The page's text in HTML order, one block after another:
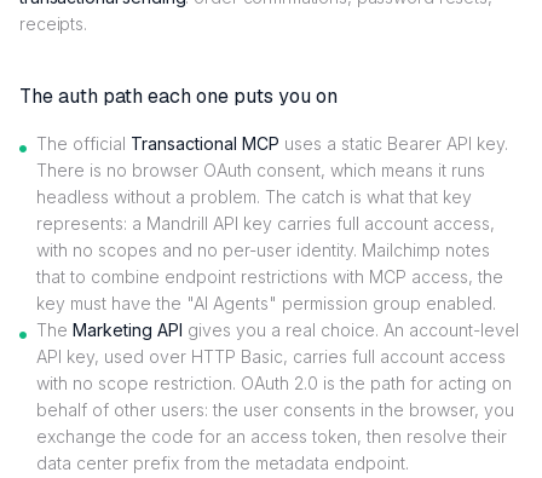
receipts.
The auth path each one puts you on
The official Transactional MCP uses a static Bearer API key.
There is no browser OAuth consent, which means it runs
headless without a problem. The catch is what that key
represents: a Mandrill API key carries full account access,
with no scopes and no per-user identity. Mailchimp notes
that to combine endpoint restrictions with MCP access, the
key must have the "AI Agents" permission group enabled.
The Marketing API gives you a real choice. An account-level
API key, used over HTTP Basic, carries full account access
with no scope restriction. OAuth 2.0 is the path for acting on
behalf of other users: the user consents in the browser, you
exchange the code for an access token, then resolve their
data center prefix from the metadata endpoint.